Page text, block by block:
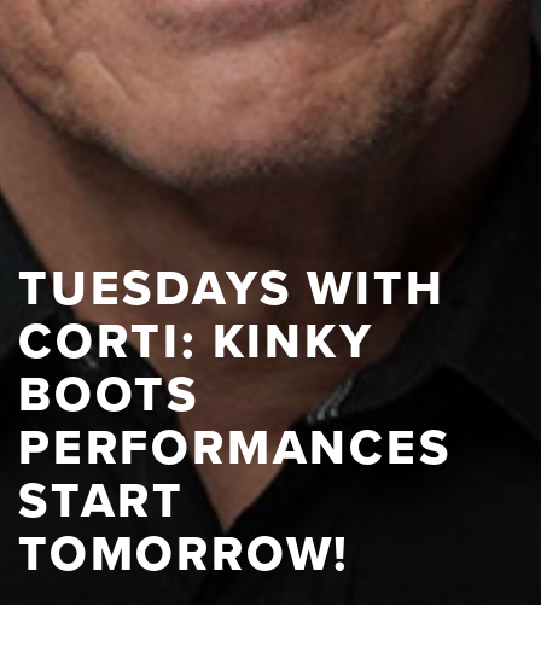
TUESDAYS WITH
CORTI: KINKY
BOOTS
PERFORMANCES
START
TOMORROW!